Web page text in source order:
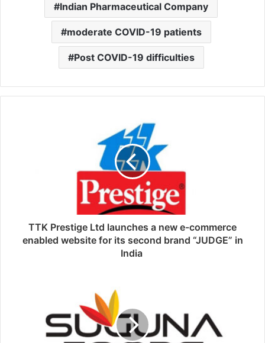
Indian Pharmaceutical Company
moderate COVID-19 patients
Post COVID-19 difficulties
TTK Prestige Ltd launches a new e-commerce
enabled website for its second brand “JUDGE” in
India